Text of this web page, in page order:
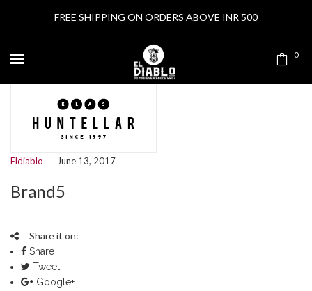
0
Eldiablo June 13, 2017
Brand5
Share it on:
Share
Tweet
Google+
FREE SHIPPING ON ORDERS ABOVE INR 500